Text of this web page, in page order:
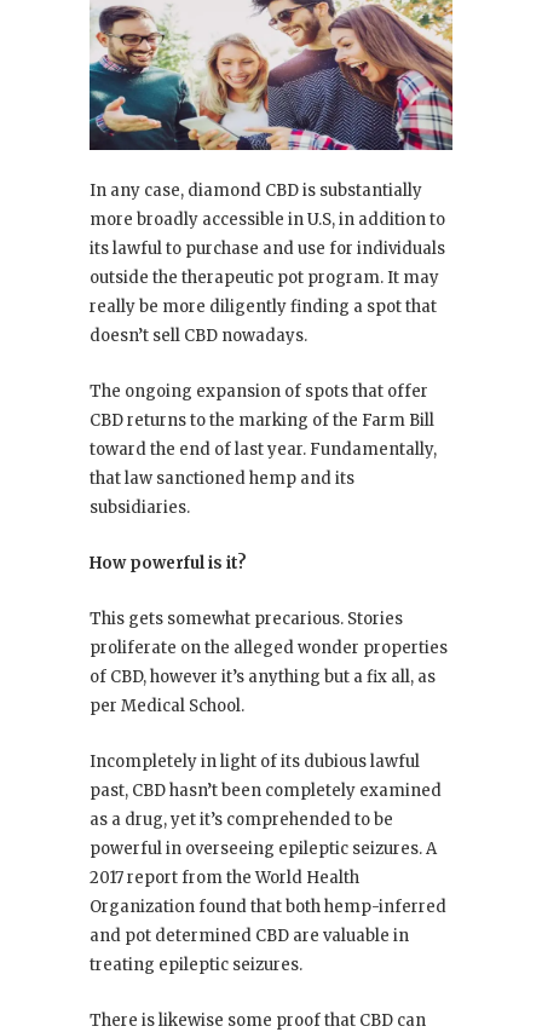
In any case, diamond CBD is substantially
more broadly accessible in U.S, in addition to
its lawful to purchase and use for individuals
outside the therapeutic pot program. It may
really be more diligently finding a spot that
doesn’t sell CBD nowadays.
The ongoing expansion of spots that offer
CBD returns to the marking of the Farm Bill
toward the end of last year. Fundamentally,
that law sanctioned hemp and its
subsidiaries.
How powerful is it?
This gets somewhat precarious. Stories
proliferate on the alleged wonder properties
of CBD, however it’s anything but a fix all, as
per Medical School.
Incompletely in light of its dubious lawful
past, CBD hasn’t been completely examined
as a drug, yet it’s comprehended to be
powerful in overseeing epileptic seizures. A
2017 report from the World Health
Organization found that both hemp-inferred
and pot determined CBD are valuable in
treating epileptic seizures.
There is likewise some proof that CBD can